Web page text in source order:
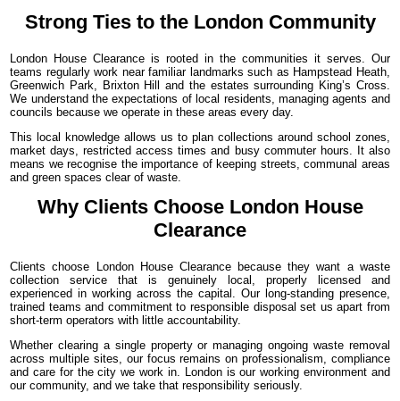
Strong Ties to the London Community
London House Clearance is rooted in the communities it serves. Our
teams regularly work near familiar landmarks such as Hampstead Heath,
Greenwich Park, Brixton Hill and the estates surrounding King’s Cross.
We understand the expectations of local residents, managing agents and
councils because we operate in these areas every day.
This local knowledge allows us to plan collections around school zones,
market days, restricted access times and busy commuter hours. It also
means we recognise the importance of keeping streets, communal areas
and green spaces clear of waste.
Why Clients Choose London House
Clearance
Clients choose London House Clearance because they want a waste
collection service that is genuinely local, properly licensed and
experienced in working across the capital. Our long-standing presence,
trained teams and commitment to responsible disposal set us apart from
short-term operators with little accountability.
Whether clearing a single property or managing ongoing waste removal
across multiple sites, our focus remains on professionalism, compliance
and care for the city we work in. London is our working environment and
our community, and we take that responsibility seriously.